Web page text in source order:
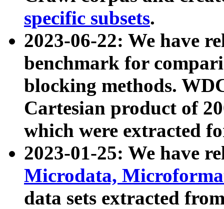
specific subsets.
2023-06-22: We have
benchmark for
blocking methods.
Cartesian product of
which were extracted
2023-01-25: We have
Microdata,
data sets extracted